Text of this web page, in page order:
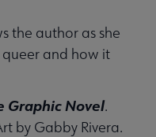
the author as she
and how it
Graphic Novel.
by Gabby Rivera.